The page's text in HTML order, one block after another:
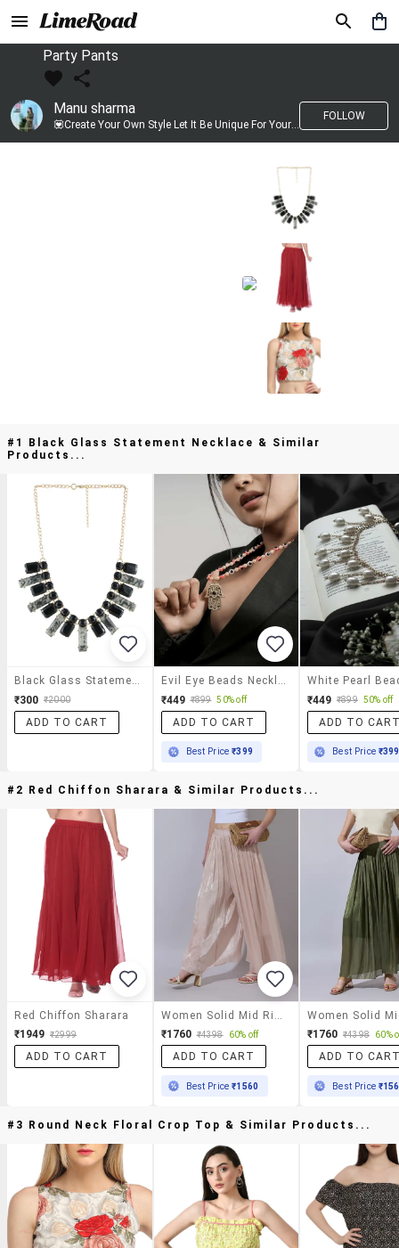
Party Pants
Manu sharma
💟Create Your Own Style Let It Be Unique For Yourself And Identifiable For Others💟 💐 Trend setter @limeroad 🦀8⃣💓🎂
FOLLOW
#1 Black Glass Statement Necklace & Similar
Products...
₹300 ₹2000
ADD TO CART
₹449 ₹899 50% off
ADD TO CART
Best Price₹399
₹449 ₹899 50% off
ADD TO
Best Price ₹399
#2 Red Chiffon Sharara & Similar Products...
Red Chiffon Sharara
₹1949 ₹2999
ADD TO CART
₹1760 ₹4398 60% off
ADD TO CART
Best Price₹1560
₹1760 ₹4398 60%
ADD TO
Best Price
#3 Round Neck Floral Crop Top & Similar Products...